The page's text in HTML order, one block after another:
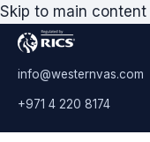
Skip to main content
info@westernvas.com
+971 4 220 8174